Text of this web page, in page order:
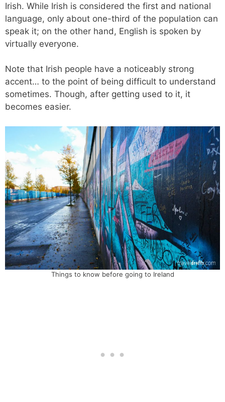
Irish. While Irish is considered the first and national
language, only about one-third of the population can
speak it; on the other hand, English is spoken by
virtually everyone.
Note that Irish people have a noticeably strong
accent… to the point of being difficult to understand
sometimes. Though, after getting used to it, it
becomes easier.
Things to know before going to Ireland